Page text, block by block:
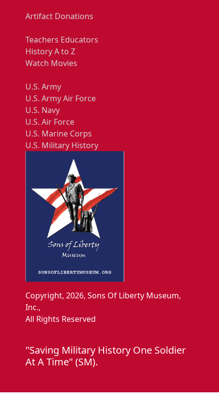
Artifact Donations
Teachers Educators
History A to Z
Watch Movies
U.S. Army
U.S. Army Air Force
U.S. Navy
U.S. Air Force
U.S. Marine Corps
U.S. Military History
Copyright, 2026, Sons Of Liberty Museum,
Inc.,
All Rights Reserved
"Saving Military History One Soldier
At A Time" (SM).